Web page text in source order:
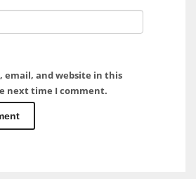
email, and website in this
next time I comment.